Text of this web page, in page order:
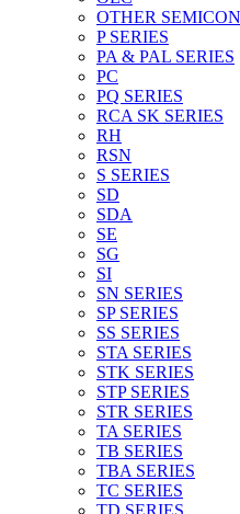
OTHER
P SERIES
PA & PAL SERIES
PC
PQ SERIES
RCA SK SERIES
RH
RSN
S SERIES
SD
SDA
SE
SG
SI
SN SERIES
SP SERIES
SS SERIES
STA SERIES
STK SERIES
STP SERIES
STR SERIES
TA SERIES
TB SERIES
TBA SERIES
TC SERIES
TD SERIES